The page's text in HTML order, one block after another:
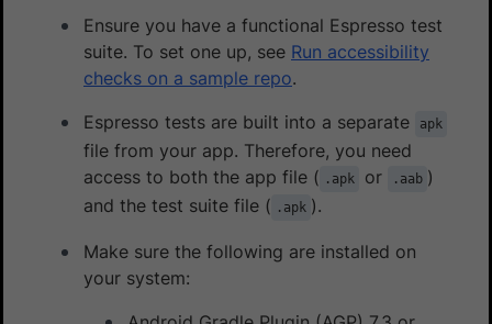
Ensure you have a functional Espresso test
suite. To set one up, see Run accessibility
checks on a sample repo.
Espresso tests are built into a separate
apk
file from your app. Therefore, you need
access to both the app file ( .apk or .aab )
and the test suite file ( .apk ).
Make sure the following are installed on
your system: